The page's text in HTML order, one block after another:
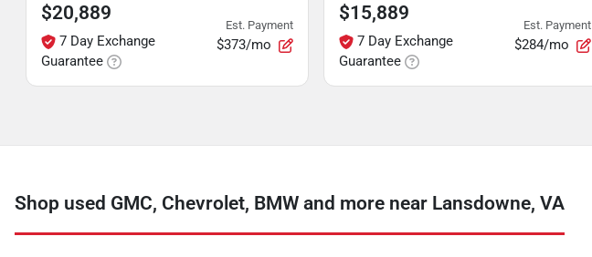
$20,889
7 Day Exchange
Guarantee
Est. Payment
$373/mo
$15,889
7 Day Exchange
Guarantee
Est. Payment
$284/mo
Shop used GMC, Chevrolet, BMW and more near Lansdowne, VA